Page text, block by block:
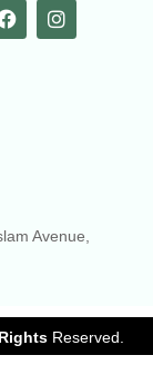
Avenue,
Reserved.